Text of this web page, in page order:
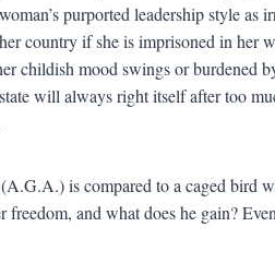
purported leadership style
country if she is imprisoned in her
childish mood swings or burdened
will always right itself after too
is compared to a caged bird
freedom, and what does he gain?